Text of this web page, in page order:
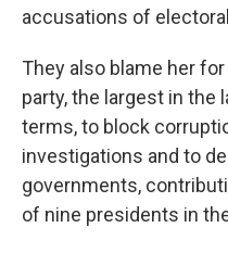
accusations of
They also blame her
party, the largest in the
terms, to block
investigations and to
governments,
of nine presidents in